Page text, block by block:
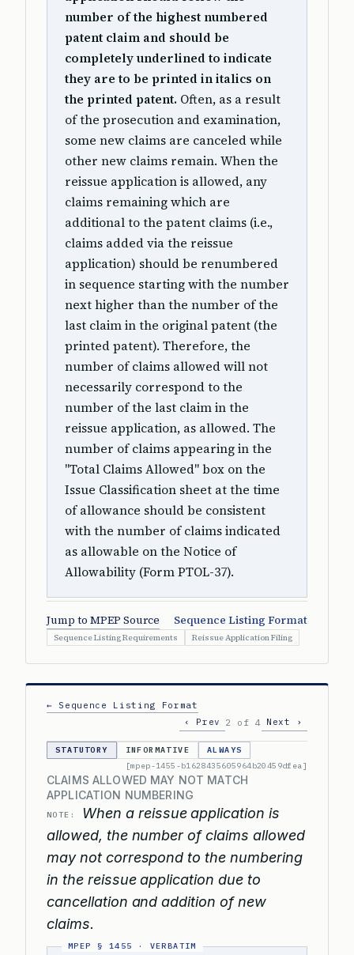
number of the highest numbered
patent claim and should be
completely underlined to indicate
they are to be printed in italics on
the printed patent. Often, as a result
of the prosecution and examination,
some new claims are canceled while
other new claims remain. When the
reissue application is allowed, any
claims remaining which are
additional to the patent claims (i.e.,
claims added via the reissue
application) should be renumbered
in sequence starting with the number
next higher than the number of the
last claim in the original patent (the
printed patent). Therefore, the
number of claims allowed will not
necessarily correspond to the
number of the last claim in the
reissue application, as allowed. The
number of claims appearing in the
"Total Claims Allowed" box on the
Issue Classification sheet at the time
of allowance should be consistent
with the number of claims indicated
as allowable on the Notice of
Allowability (Form PTOL-37).
Jump to MPEP Source Sequence Listing Format
Sequence Listing Requirements Reissue Application Filing
← Sequence Listing Format
‹ Prev
2 of 4 Next ›
STATUTORY INFORMATIVE
ALWAYS
[mpep-1455-b1628435605964b20459dfea]
CLAIMS ALLOWED MAY NOT MATCH
APPLICATION NUMBERING
NOTE:
When a reissue application is
allowed, the number of claims allowed
may not correspond to the numbering
in the reissue application due to
cancellation and addition of new
claims.